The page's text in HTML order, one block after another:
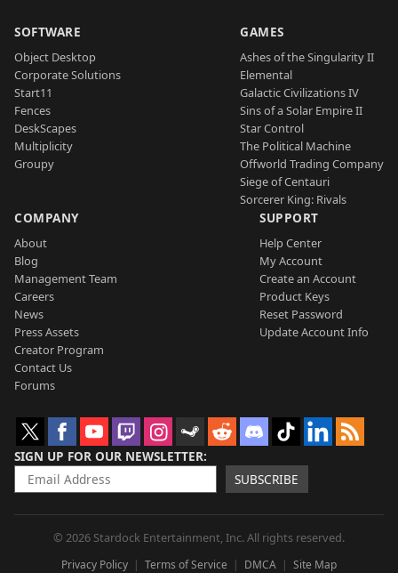
SOFTWARE
Object Desktop
Corporate Solutions
Start11
Fences
DeskScapes
Multiplicity
Groupy
GAMES
Ashes of the Singularity II
Elemental
Galactic Civilizations IV
Sins of a Solar Empire II
Star Control
The Political Machine
Offworld Trading Company
Siege of Centauri
Sorcerer King: Rivals
COMPANY
About
Blog
Management Team
Careers
News
Press Assets
Creator Program
Contact Us
Forums
SUPPORT
Help Center
My Account
Create an Account
Product Keys
Reset Password
Update Account Info
SIGN UP FOR OUR NEWSLETTER
SUBSCRIBE
© 2026 Stardock Entertainment, Inc. All rights reserved.
Privacy Policy Terms of Service DMCA Site Map